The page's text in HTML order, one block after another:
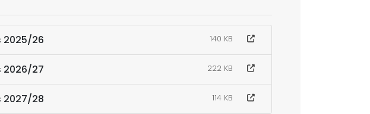
2025/26 140 KB
2026/27 222 KB
2027/28 114 KB